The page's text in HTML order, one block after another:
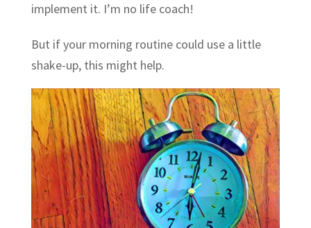
implement it. I’m no life coach!
But if your morning routine could use a little
shake-up, this might help.